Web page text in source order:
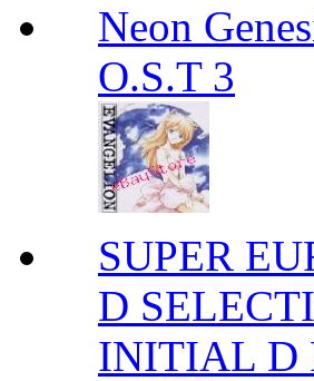
Neon
O.S.T 3
SUPER
D
INITIAL D